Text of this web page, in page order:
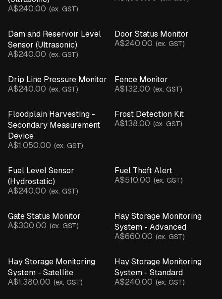
Network Connectivity
Spray Advisory & Inversions
Weather Monitoring
BY DEVICE
Asset Tracker (+ Sensor)
Beam Break Sensor
Camera
Flow Rate Monitor
Gate Sensor
Hydrostatic Sensor
Leaf Wetness Sensor
pH Sensor
Motion & Structural Sensors
Rain Gauge
Soil Moisture Probe
Temperature & Humidity Sensor
Ultrasonic Sensor
Water Presence Sensor
A$240.00 (ex. GST)
Dam and Reservoir Level
Sensor (Ultrasonic)
A$240.00 (ex. GST)
Door Status Monitor
A$240.00 (ex. GST)
Drip Line Pressure Monitor
A$240.00 (ex. GST)
Fence Monitor
A$132.00 (ex. GST)
Floodplain Harvesting -
Secondary Measurement
Device
A$1,050.00 (ex. GST)
Frost Detection Kit
A$138.00 (ex. GST)
Fuel Level Sensor
(Hydrostatic)
A$240.00 (ex. GST)
Fuel Theft Alert
A$510.00 (ex. GST)
Gate Status Monitor
A$300.00 (ex. GST)
Hay Storage Monitoring
System - Advanced
A$660.00 (ex. GST)
Hay Storage Monitoring
System - Satellite
A$1,380.00 (ex. GST)
Hay Storage Monitoring
System - Standard
A$240.00 (ex. GST)